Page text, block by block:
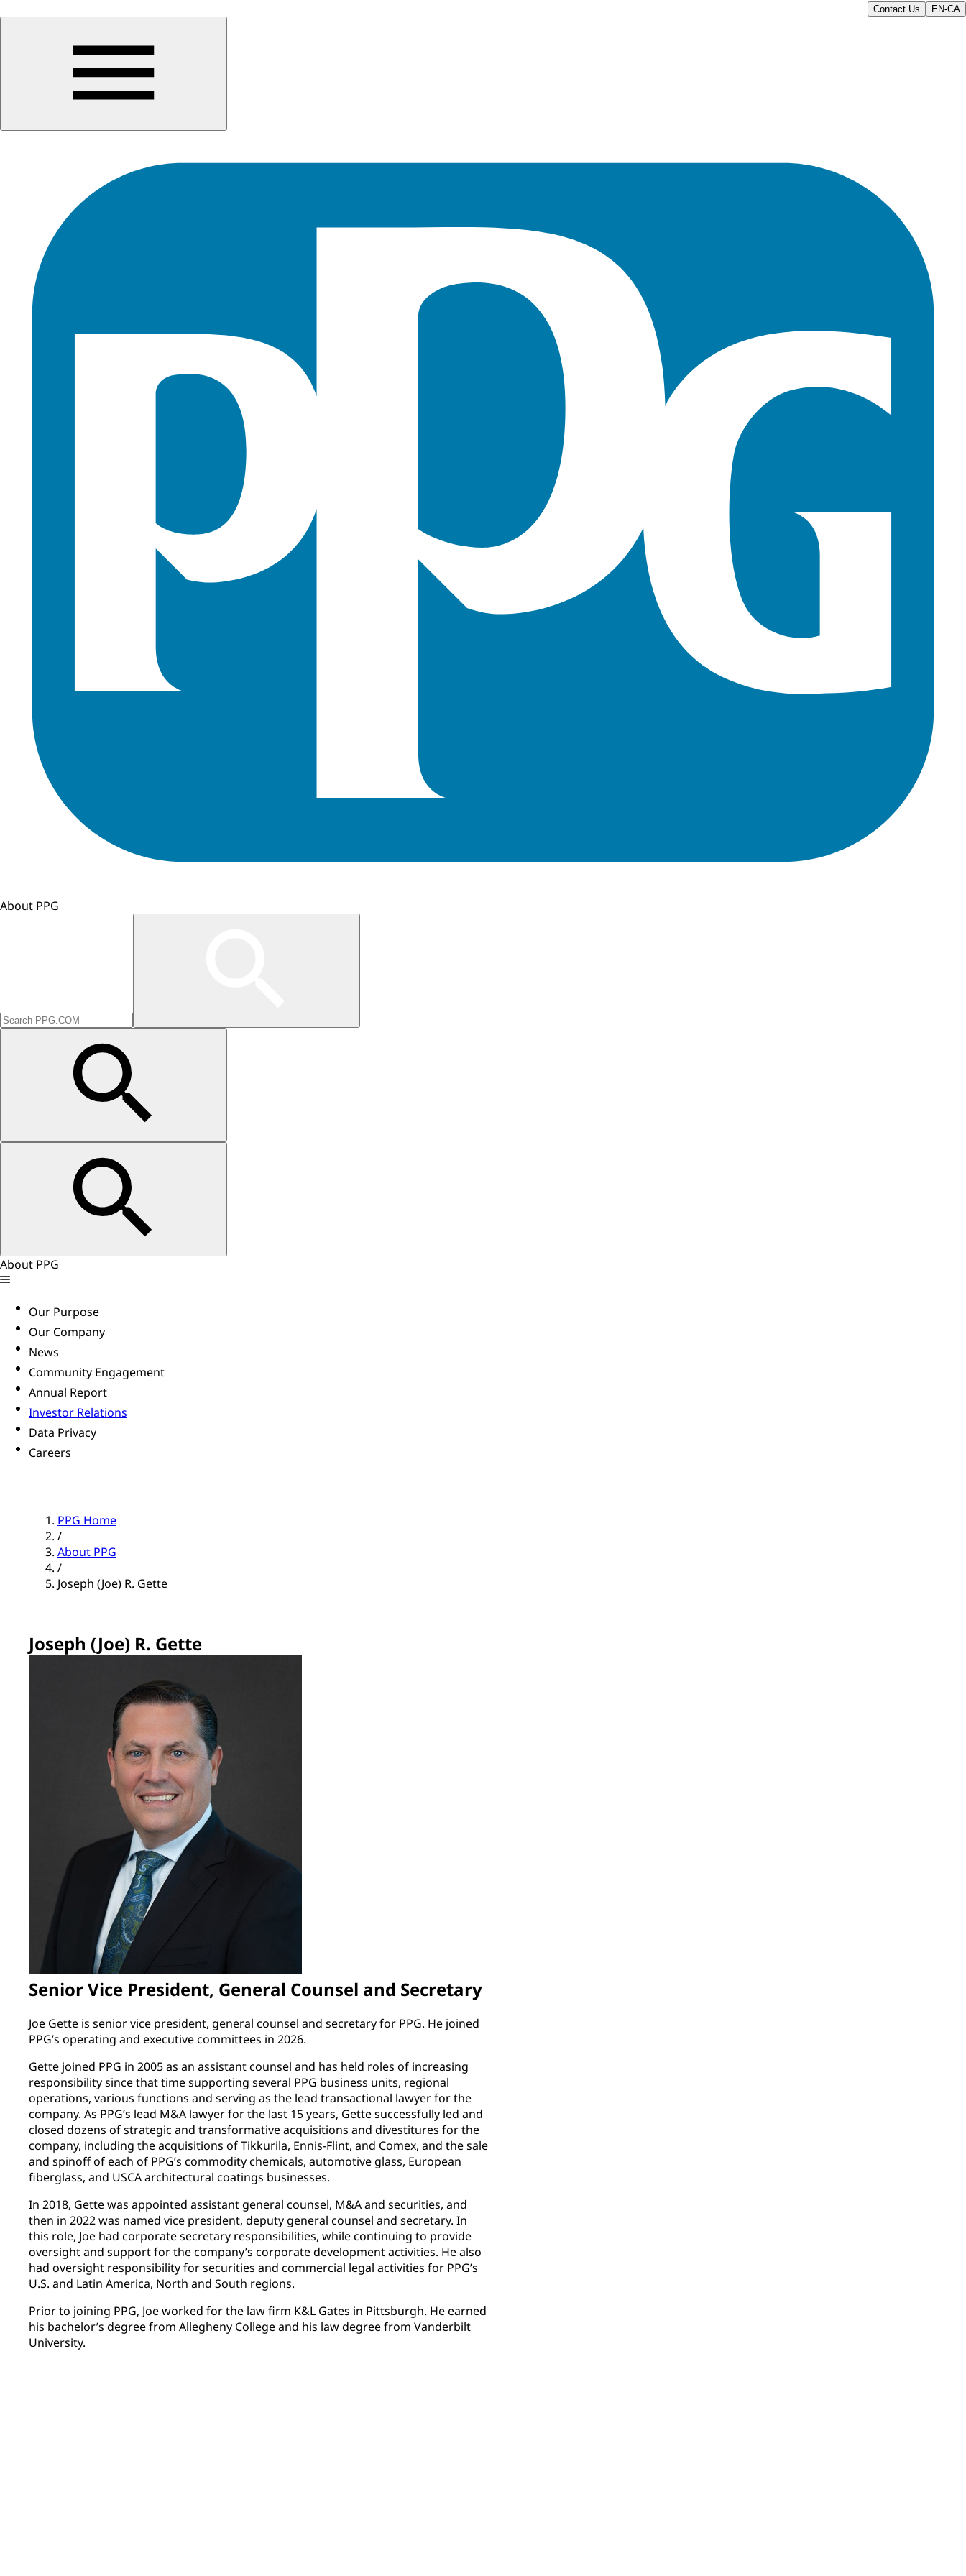
Contact Us EN-CA
About PPG
About PPG
Our Purpose
Our Company
News
Community Engagement
Annual Report
Investor Relations
Data Privacy
Careers
PPG Home
/
About PPG
/
Joseph (Joe) R. Gette
Joseph (Joe) R. Gette
Senior Vice President, General Counsel and Secretary
Joe Gette is senior vice president, general counsel and secretary for PPG. He joined
PPG’s operating and executive committees in 2026.
Gette joined PPG in 2005 as an assistant counsel and has held roles of increasing
responsibility since that time supporting several PPG business units, regional
operations, various functions and serving as the lead transactional lawyer for the
company. As PPG’s lead M&A lawyer for the last 15 years, Gette successfully led and
closed dozens of strategic and transformative acquisitions and divestitures for the
company, including the acquisitions of Tikkurila, Ennis-Flint, and Comex, and the sale
and spinoff of each of PPG’s commodity chemicals, automotive glass, European
fiberglass, and USCA architectural coatings businesses.
In 2018, Gette was appointed assistant general counsel, M&A and securities, and
then in 2022 was named vice president, deputy general counsel and secretary. In
this role, Joe had corporate secretary responsibilities, while continuing to provide
oversight and support for the company’s corporate development activities. He also
had oversight responsibility for securities and commercial legal activities for PPG’s
U.S. and Latin America, North and South regions.
Prior to joining PPG, Joe worked for the law firm K&L Gates in Pittsburgh. He earned
his bachelor’s degree from Allegheny College and his law degree from Vanderbilt
University.